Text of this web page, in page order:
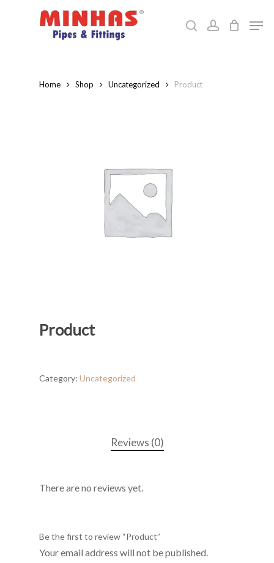
searchaccount
Home Shop Uncategorized Product
Product
Category: Uncategorized
Reviews (0)
There are no reviews yet.
Be the first to review “Product”
Your email address will not be published.